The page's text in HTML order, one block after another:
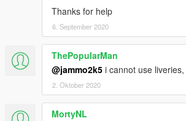
Thanks for help
6. September 2020
ThePopularMan
@jammo2k5 i cannot use
2. Oktober 2020
MortyNL